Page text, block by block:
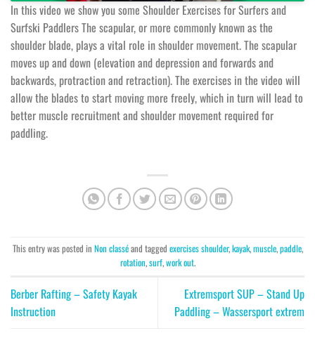
In this video we show you some Shoulder Exercises for Surfers and
Surfski Paddlers The scapular, or more commonly known as the
shoulder blade, plays a vital role in shoulder movement. The scapular
moves up and down (elevation and depression and forwards and
backwards, protraction and retraction). The exercises in the video will
allow the blades to start moving more freely, which in turn will lead to
better muscle recruitment and shoulder movement required for
paddling.
This entry was posted in Non classéand tagged exercises shoulder,kayak,muscle,paddle,
rotation,surf,work out.
Berber Rafting – Safety Kayak
Instruction
Extremsport SUP – Stand Up
Paddling – Wassersport extrem